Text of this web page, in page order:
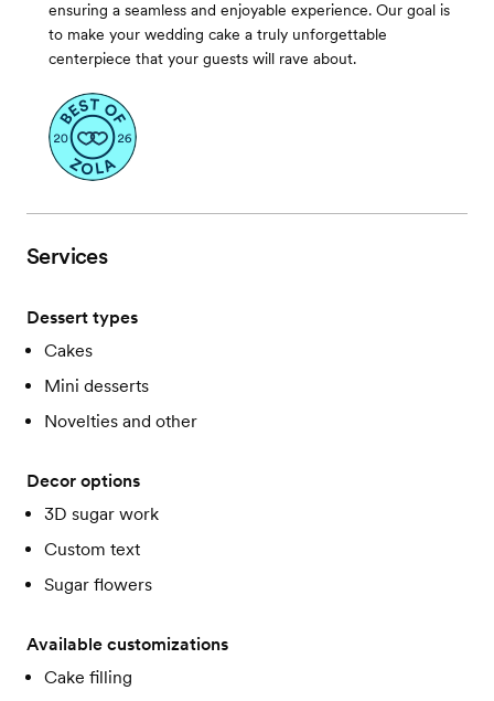
ensuring a seamless and enjoyable experience. Our goal is
to make your wedding cake a truly unforgettable
centerpiece that your guests will rave about.
Services
Dessert types
Cakes
Mini desserts
Novelties and other
Decor options
3D sugar work
Custom text
Sugar flowers
Available customizations
Cake filling